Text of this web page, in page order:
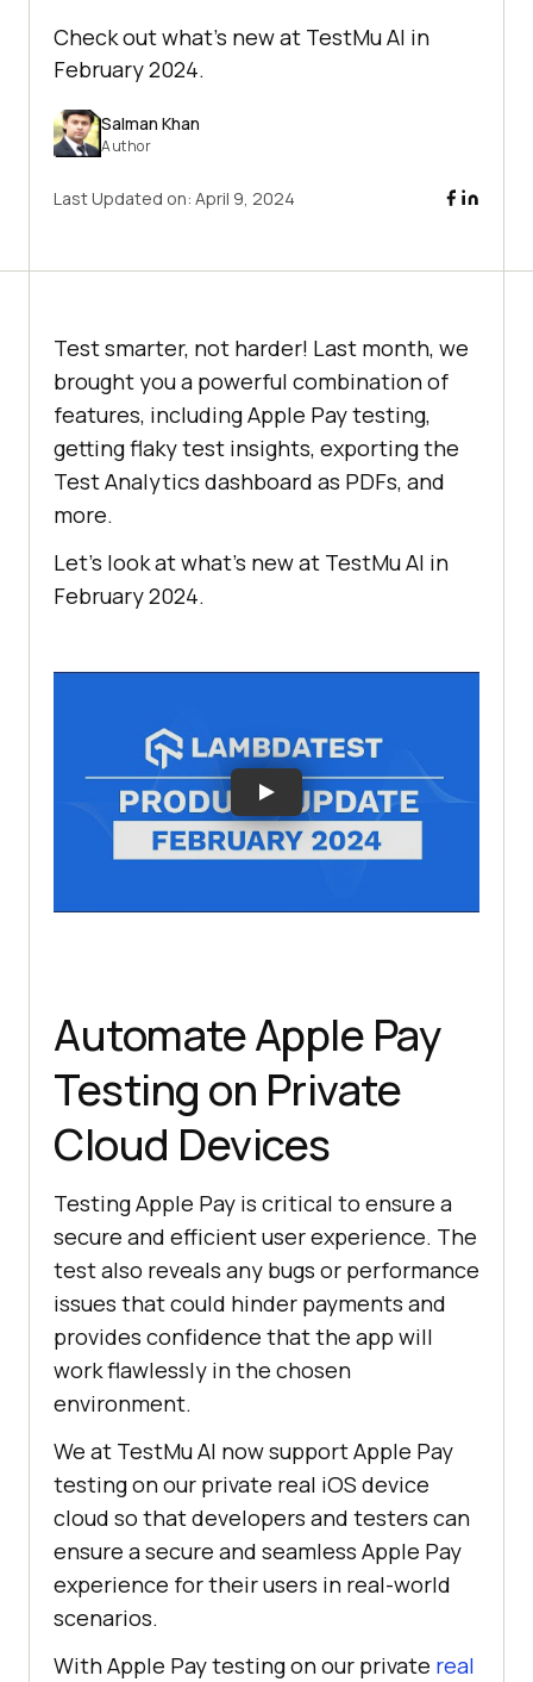
Check out what’s new at TestMu AI in
February 2024.
Salman Khan
Author
Last Updated on: April 9, 2024
Test smarter, not harder! Last month, we
brought you a powerful combination of
features, including Apple Pay testing,
getting flaky test insights, exporting the
Test Analytics dashboard as PDFs, and
more.
Let’s look at what’s new at TestMu AI in
February 2024.
Automate Apple Pay
Testing on Private
Cloud Devices
Testing Apple Pay is critical to ensure a
secure and efficient user experience. The
test also reveals any bugs or performance
issues that could hinder payments and
provides confidence that the app will
work flawlessly in the chosen
environment.
We at TestMu AI now support Apple Pay
testing on our private real iOS device
cloud so that developers and testers can
ensure a secure and seamless Apple Pay
experience for their users in real-world
scenarios.
With Apple Pay testing on our private real